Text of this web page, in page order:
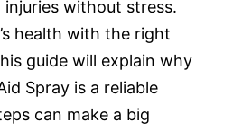
injuries without stress.
health with the right
guide will explain why
Spray is a reliable
can make a big